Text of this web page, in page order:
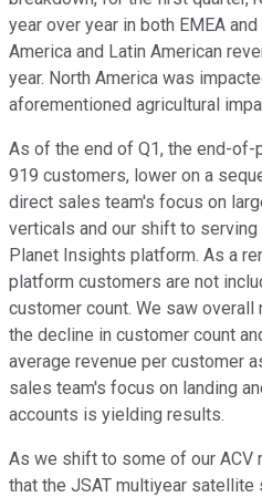
year over year in both EMEA
America and Latin American
year. North America was
aforementioned agricultural
As of the end of Q1, the end-
919 customers, lower on a
direct sales team's focus on
verticals and our shift to
Planet Insights platform. As a
platform customers are not
customer count. We saw
the decline in customer count
average revenue per customer
sales team's focus on landing
accounts is yielding results.
As we shift to some of our ACV
that the JSAT multiyear